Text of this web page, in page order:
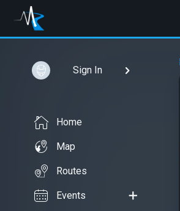
Sign In
Home
Map
Routes
Events